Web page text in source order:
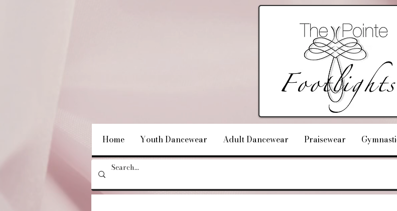
Home Youth Dancewear Adult Dancewear Praisewear